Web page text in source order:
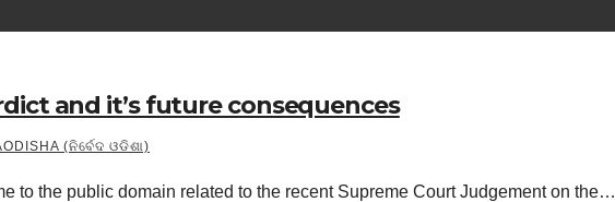
and it’s future consequences
(ନିର୍ବେଦ ଓଡିଶା)
to the public domain related to the recent Supreme Court Judgement on the…